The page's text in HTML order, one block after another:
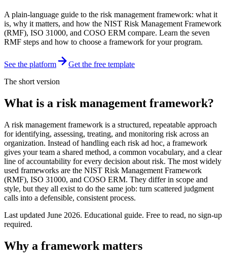
A plain-language guide to the risk management framework: what it
is, why it matters, and how the NIST Risk Management Framework
(RMF), ISO 31000, and COSO ERM compare. Learn the seven
RMF steps and how to choose a framework for your program.
See the platform
Get the free template
The short version
What is a risk management framework?
A risk management framework is a structured, repeatable approach
for identifying, assessing, treating, and monitoring risk across an
organization. Instead of handling each risk ad hoc, a framework
gives your team a shared method, a common vocabulary, and a clear
line of accountability for every decision about risk. The most widely
used frameworks are the NIST Risk Management Framework
(RMF), ISO 31000, and COSO ERM. They differ in scope and
style, but they all exist to do the same job: turn scattered judgment
calls into a defensible, consistent process.
Last updated June 2026. Educational guide. Free to read, no sign-up
required.
Why a framework matters